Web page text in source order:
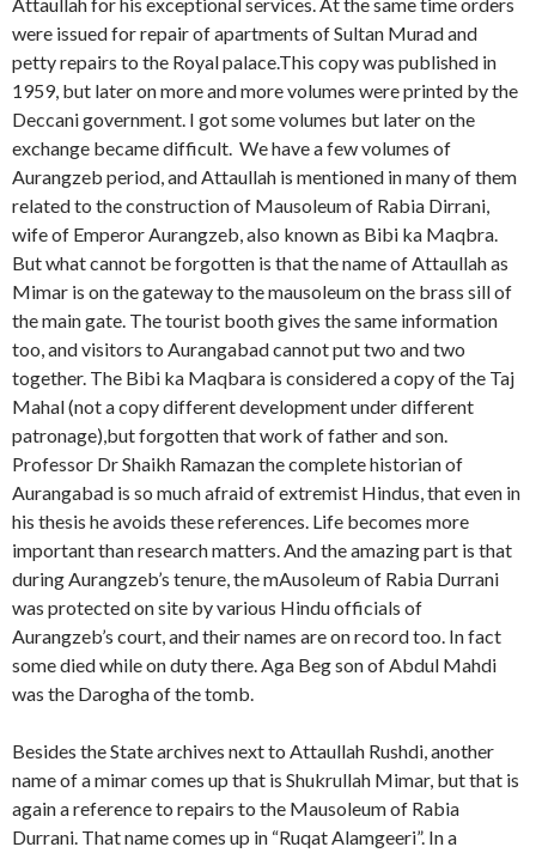
were issued for repair of apartments of Sultan Murad and
petty repairs to the Royal palace.This copy was published in
1959, but later on more and more volumes were printed by the
Deccani government. I got some volumes but later on the
exchange became difficult. We have a few volumes of
Aurangzeb period, and Attaullah is mentioned in many of them
related to the construction of Mausoleum of Rabia Dirrani,
wife of Emperor Aurangzeb, also known as Bibi ka Maqbra.
But what cannot be forgotten is that the name of Attaullah as
Mimar is on the gateway to the mausoleum on the brass sill of
the main gate. The tourist booth gives the same information
too, and visitors to Aurangabad cannot put two and two
together. The Bibi ka Maqbara is considered a copy of the Taj
Mahal (not a copy different development under different
patronage),but forgotten that work of father and son.
Professor Dr Shaikh Ramazan the complete historian of
Aurangabad is so much afraid of extremist Hindus, that even in
his thesis he avoids these references. Life becomes more
important than research matters. And the amazing part is that
during Aurangzeb’s tenure, the mAusoleum of Rabia Durrani
was protected on site by various Hindu officials of
Aurangzeb’s court, and their names are on record too. In fact
some died while on duty there. Aga Beg son of Abdul Mahdi
was the Darogha of the tomb.
Besides the State archives next to Attaullah Rushdi, another
name of a mimar comes up that is Shukrullah Mimar, but that is
again a reference to repairs to the Mausoleum of Rabia
Durrani. That name comes up in “Ruqat Alamgeeri”. In a